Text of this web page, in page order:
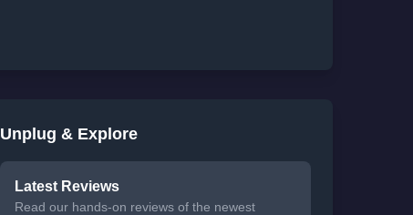
Unplug & Explore
Latest Reviews
Read our hands-on reviews of the newest